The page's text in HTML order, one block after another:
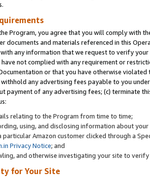
Program, you agree that you will comply with
documents and materials referenced in this
any information that we request to verify
not complied with any requirement or
or that you have otherwise
any advertising fees payable to you
payment of any advertising fees; (c) terminate
relating to the Program from time to time;
using, and disclosing information about
particular Amazon customer clicked through a
Privacy Notice; and
and otherwise investigating your site to
for Your Site